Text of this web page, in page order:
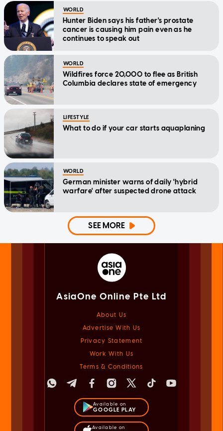
WORLD
Hunter Biden says his father's prostate
cancer is causing him pain even as he
continues to speak out
WORLD
Wildfires force 20,000 to flee as British
Columbia declares state of emergency
LIFESTYLE
What to do if your car starts aquaplaning
WORLD
German minister warns of daily 'hybrid
warfare' after suspected drone attack
SEE MORE
AsiaOne Online Pte Ltd
About Us
Advertise With Us
Privacy Statement
Work With Us
Terms & Conditions
Available on
GOOGLE PLAY
Available on